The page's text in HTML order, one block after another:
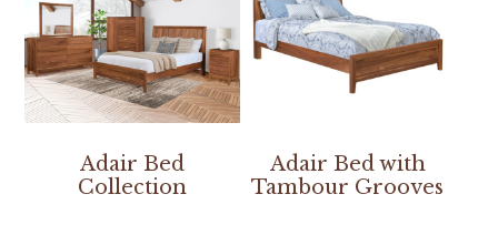
Adair Bed
Collection
Adair Bed with
Tambour Grooves